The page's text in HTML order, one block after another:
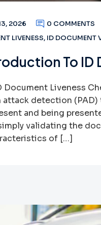
2026
0 COMMENTS
LIVENESS, ID DOCUMENT
To ID
Document Liveness
attack detection
and being
validating the
of […]